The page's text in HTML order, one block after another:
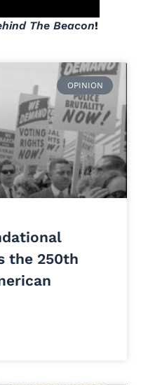
The Beacon!
OPINION
the 250th